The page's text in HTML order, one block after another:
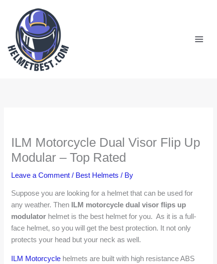
content
ILM Motorcycle Dual Visor Flip Up
Modular – Top Rated
Leave a Comment / Best Helmets / By
Suppose you are looking for a helmet that can be used for
any weather. Then ILM motorcycle dual visor flips up
modulator helmet is the best helmet for you. As it is a full-
face helmet, so you will get the best protection. It not only
protects your head but your neck as well.
ILM Motorcycle helmets are built with high resistance ABS